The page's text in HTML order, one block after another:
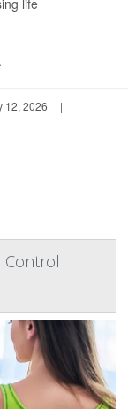
life
12, 2026
|
Control